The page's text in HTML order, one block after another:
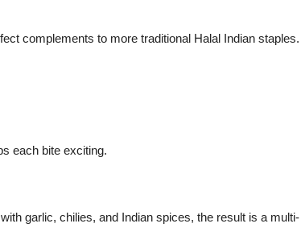
complements to more traditional Halal Indian staples.
each bite exciting.
garlic, chilies, and Indian spices, the result is a multi-